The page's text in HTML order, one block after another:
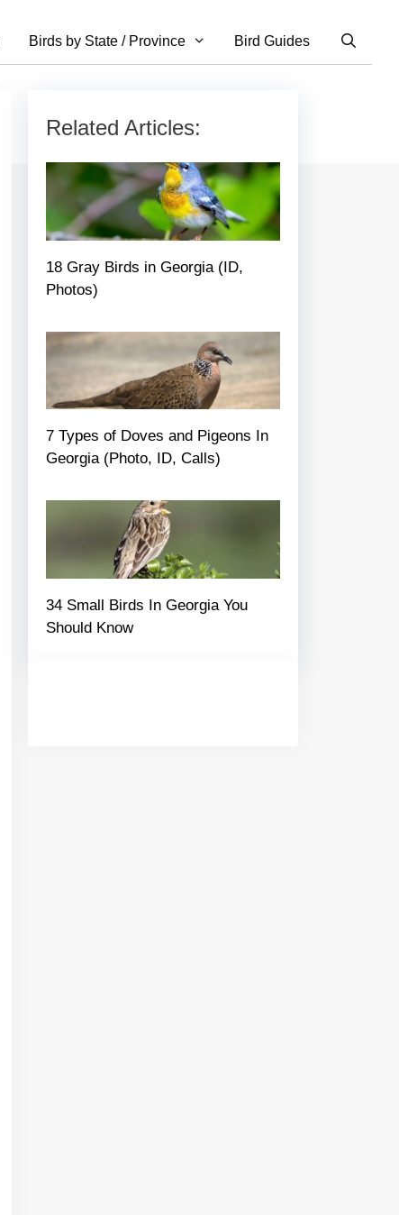
Birds by State / Province Bird Guides
Related Articles:
18 Gray Birds in Georgia (ID,
Photos)
7 Types of Doves and Pigeons In
Georgia (Photo, ID, Calls)
34 Small Birds In Georgia You
Should Know